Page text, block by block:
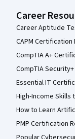
Career
Career Aptitude
CAPM
CompTIA A+
CompTIA
Essential IT
High-Income Skills
How to Learn
PMP Certification